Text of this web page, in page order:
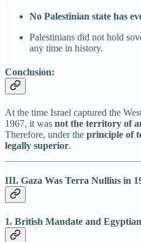
No Palestinian state has
Palestinians did not hold
any time in history.
Conclusion:
At the time Israel captured the
1967, it was not the territory of
Therefore, under the principle of
legally superior.
III. Gaza Was Terra Nullius in
1. British Mandate and